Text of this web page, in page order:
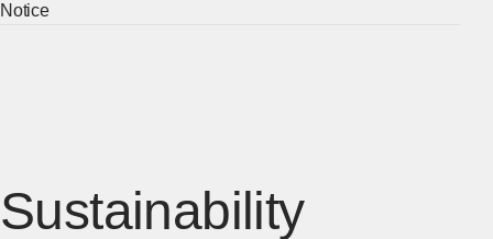
Notice
Sustainability